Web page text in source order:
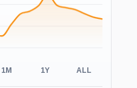
1M 1Y ALL